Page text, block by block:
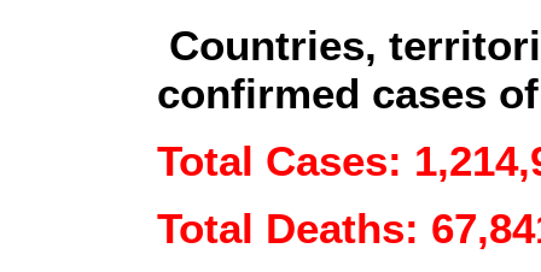
Countries,
confirmed cases
Total Cases:
Total Deaths: